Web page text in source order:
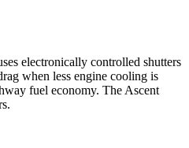
electronically controlled shutters
when less engine cooling is
fuel economy. The Ascent